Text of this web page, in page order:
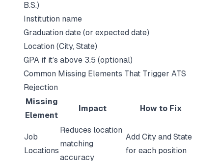
B.S.)
Institution name
Graduation date (or expected date)
Location (City, State)
GPA if it’s above 3.5 (optional)
Common Missing Elements That Trigger ATS
Rejection
Missing
Element
Impact How to Fix
Job
Locations
Reduces location
matching
accuracy
Add City and State
for each position